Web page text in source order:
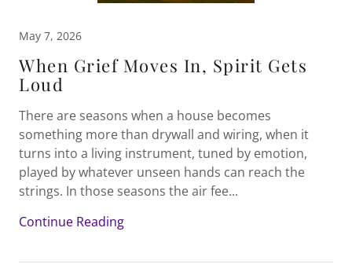
May 7, 2026
When Grief Moves In, Spirit Gets
Loud
There are seasons when a house becomes
something more than drywall and wiring, when it
turns into a living instrument, tuned by emotion,
played by whatever unseen hands can reach the
strings. In those seasons the air fee...
Continue Reading